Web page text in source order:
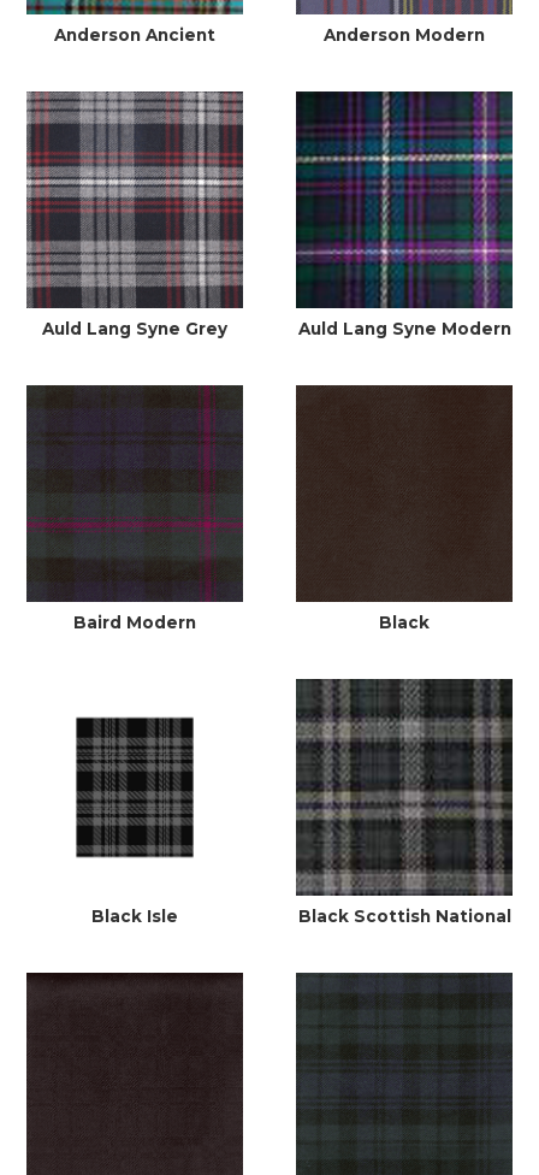
Anderson Ancient Anderson Modern
Auld Lang Syne Grey Auld Lang Syne Modern
Baird Modern Black
Black Isle Black Scottish National